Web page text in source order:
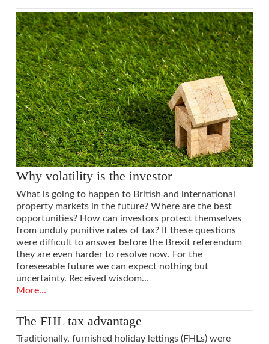
Why volatility is the investor
What is going to happen to British and international
property markets in the future? Where are the best
opportunities? How can investors protect themselves
from unduly punitive rates of tax? If these questions
were difficult to answer before the Brexit referendum
they are even harder to resolve now. For the
foreseeable future we can expect nothing but
uncertainty. Received wisdom…
More…
The FHL tax advantage
Traditionally, furnished holiday lettings (FHLs) were